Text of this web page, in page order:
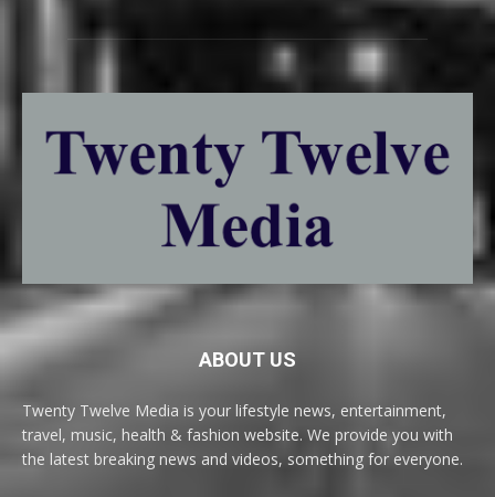
ABOUT US
Twenty Twelve Media is your lifestyle news, entertainment,
travel, music, health & fashion website. We provide you with
the latest breaking news and videos, something for everyone.